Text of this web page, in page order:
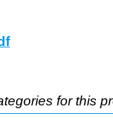
for this